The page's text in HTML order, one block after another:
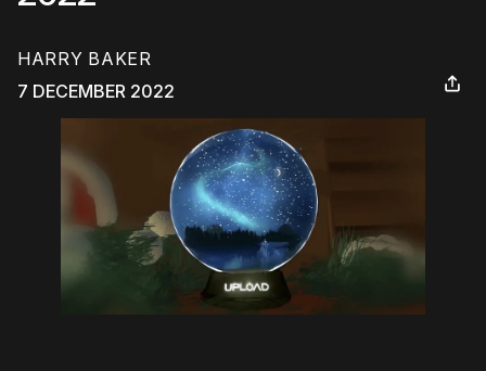
HARRY BAKER
7 DECEMBER 2022